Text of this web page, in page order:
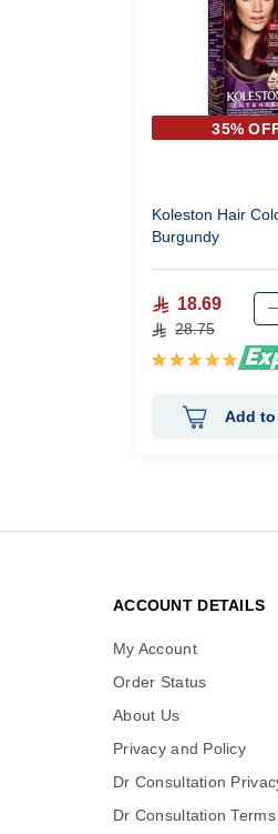
35%
Koleston Hair
Burgundy
18.69
28.75
Rating:
Add to
ACCOUNT DETAILS
My Account
Order Status
About Us
Privacy and Policy
Dr Consultation
Dr Consultation